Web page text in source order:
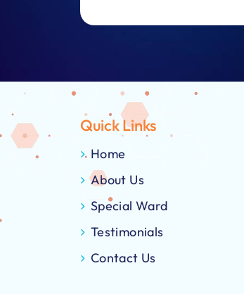
Quick Links
Home
About Us
Special Ward
Testimonials
Contact Us